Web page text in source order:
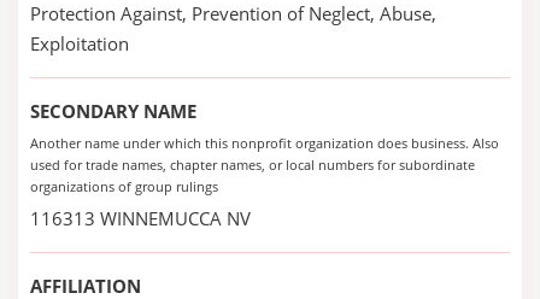
Protection Against, Prevention of Neglect, Abuse,
Exploitation
SECONDARY NAME
Another name under which this nonprofit organization does business. Also
used for trade names, chapter names, or local numbers for subordinate
organizations of group rulings
116313 WINNEMUCCA NV
AFFILIATION